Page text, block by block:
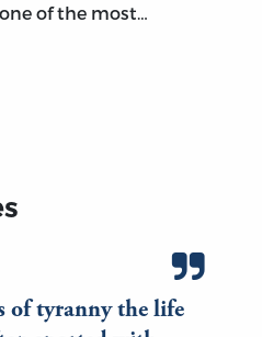
of the most…
of tyranny the life